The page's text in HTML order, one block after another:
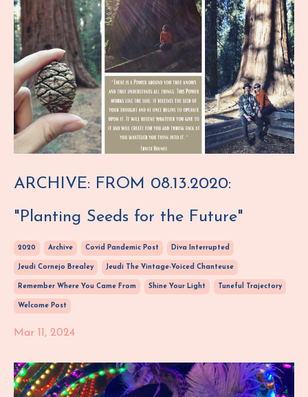
ARCHIVE: FROM 08.13.2020:
"Planting Seeds for the Future"
2020 Archive Covid Pandemic Post Diva Interrupted
Jeudi Cornejo Brealey Jeudi The Vintage-Voiced Chanteuse
Remember Where You Came From Shine Your Light Tuneful Trajectory
Welcome Post
Mar 11, 2024